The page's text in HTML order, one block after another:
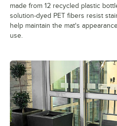
made from 12 recycled plastic
solution-dyed PET fibers resist
help maintain the mat's
use.